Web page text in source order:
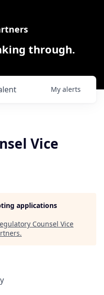
through.
My alerts
Vice
applications
Counsel Vice
.